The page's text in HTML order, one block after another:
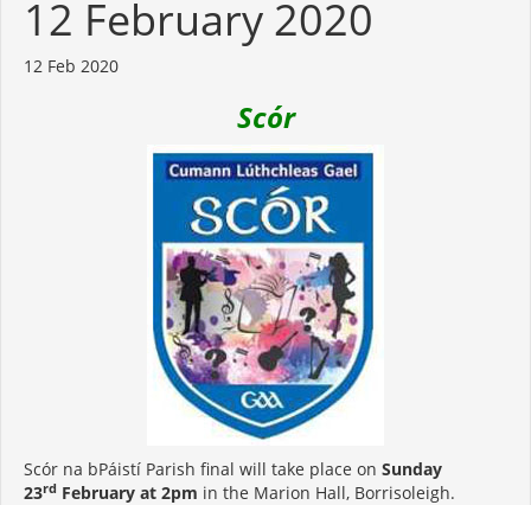
12 February 2020
12 Feb 2020
Scór
Scór na bPáistí Parish final will take place on Sunday
23rd February at 2pm in the Marion Hall, Borrisoleigh.